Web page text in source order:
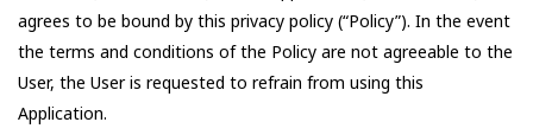
agrees to be bound by this privacy policy (“Policy”). In the event
the terms and conditions of the Policy are not agreeable to the
User, the User is requested to refrain from using this
Application.